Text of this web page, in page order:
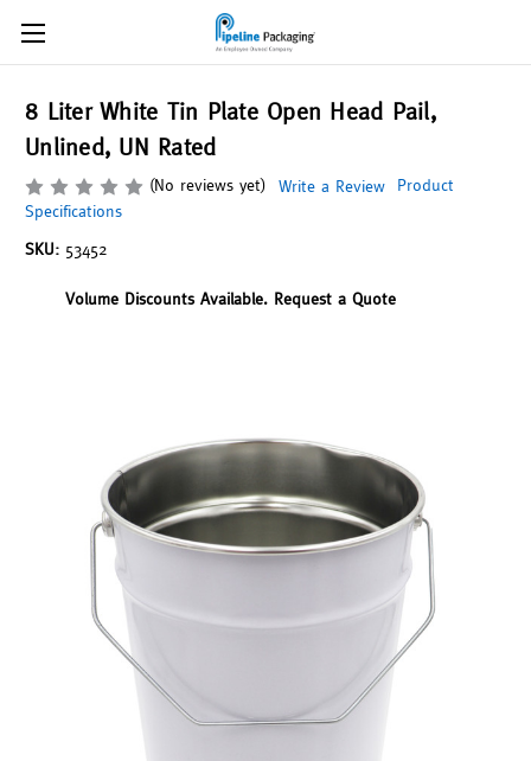
8 Liter White Tin Plate Open Head Pail,
Unlined, UN Rated
(No reviews yet) Write a Review
Product
Specifications
SKU: 53452
Volume Discounts Available. Request a Quote